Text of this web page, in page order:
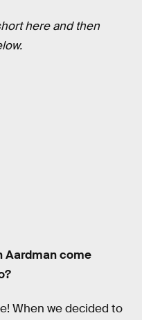
here and then
Aardman come
When we decided to